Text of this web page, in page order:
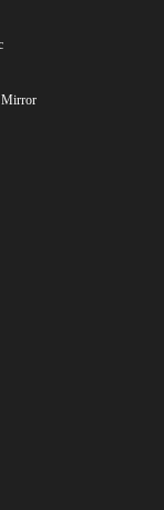
Mirror